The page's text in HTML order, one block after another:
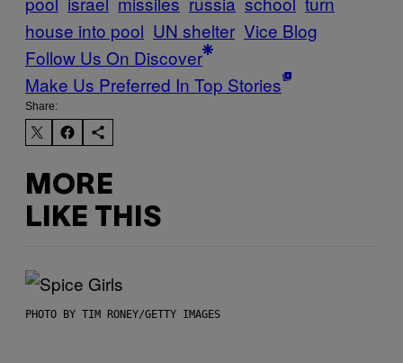
house into pool UN shelter Vice Blog
Follow Us On Discover
Make Us Preferred In Top Stories
Share:
MORE
LIKE THIS
PHOTO BY TIM RONEY/GETTY IMAGES